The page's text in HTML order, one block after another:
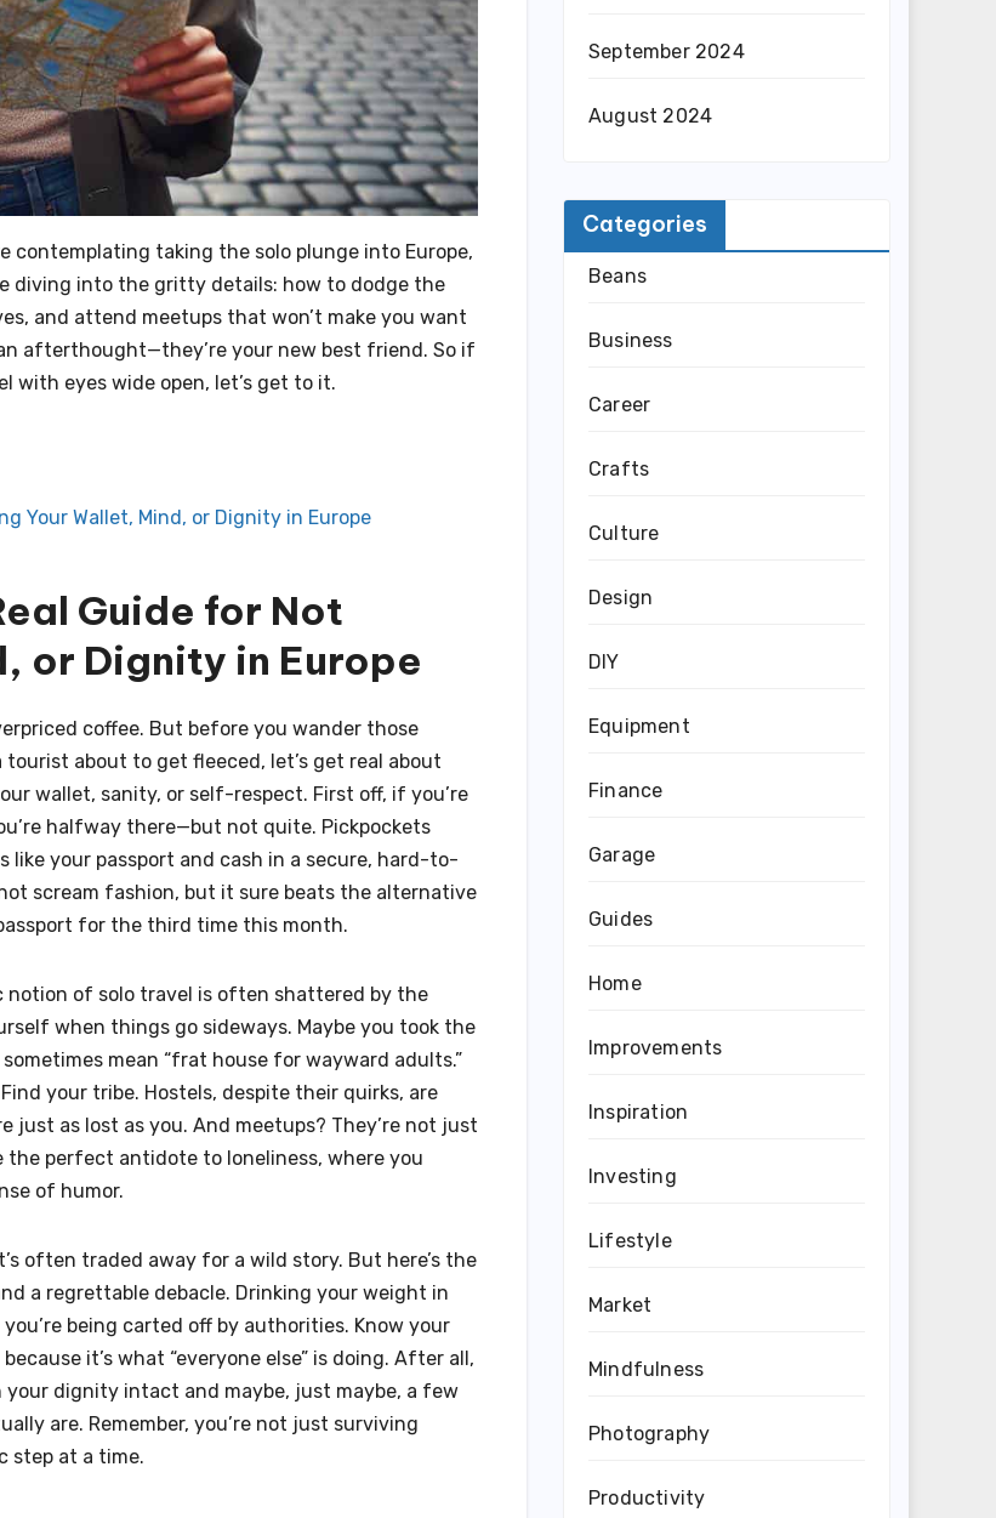
contemplating taking the solo plunge into Europe,
diving into the gritty details: how to dodge the
and attend meetups that won’t make you want
afterthought—they’re your new best friend. So if
with eyes wide open, let’s get to it.
Your Wallet, Mind, or Dignity in Europe
Guide for Not
or Dignity in Europe
coffee. But before you wander those
about to get fleeced, let’s get real about
wallet, sanity, or self-respect. First off, if you’re
halfway there—but not quite. Pickpockets
your passport and cash in a secure, hard-to-
scream fashion, but it sure beats the alternative
for the third time this month.
notion of solo travel is often shattered by the
when things go sideways. Maybe you took the
mean “frat house for wayward adults.”
your tribe. Hostels, despite their quirks, are
as lost as you. And meetups? They’re not just
the perfect antidote to loneliness, where you
of humor.
often traded away for a wild story. But here’s the
a regrettable debacle. Drinking your weight in
being carted off by authorities. Know your
it’s what “everyone else” is doing. After all,
dignity intact and maybe, just maybe, a few
are. Remember, you’re not just surviving
step at a time.
September 2024
August 2024
Categories
Beans
Business
Career
Crafts
Culture
Design
DIY
Equipment
Finance
Garage
Guides
Home
Improvements
Inspiration
Investing
Lifestyle
Market
Mindfulness
Photography
Productivity